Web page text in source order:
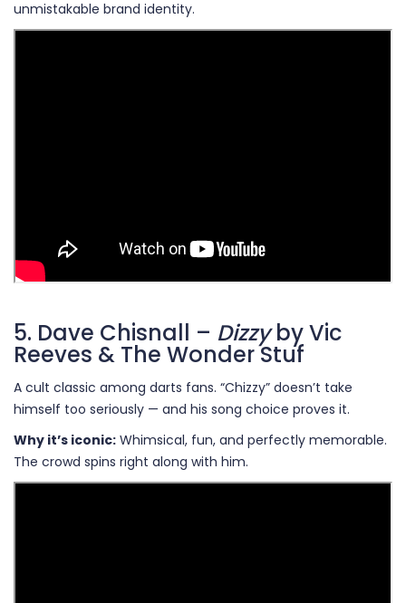
unmistakable brand identity.
5. Dave Chisnall – Dizzyby Vic
Reeves & The Wonder Stuf
A cult classic among darts fans. “Chizzy” doesn’t take
himself too seriously — and his song choice proves it.
Why it’s iconic: Whimsical, fun, and perfectly memorable.
The crowd spins right along with him.